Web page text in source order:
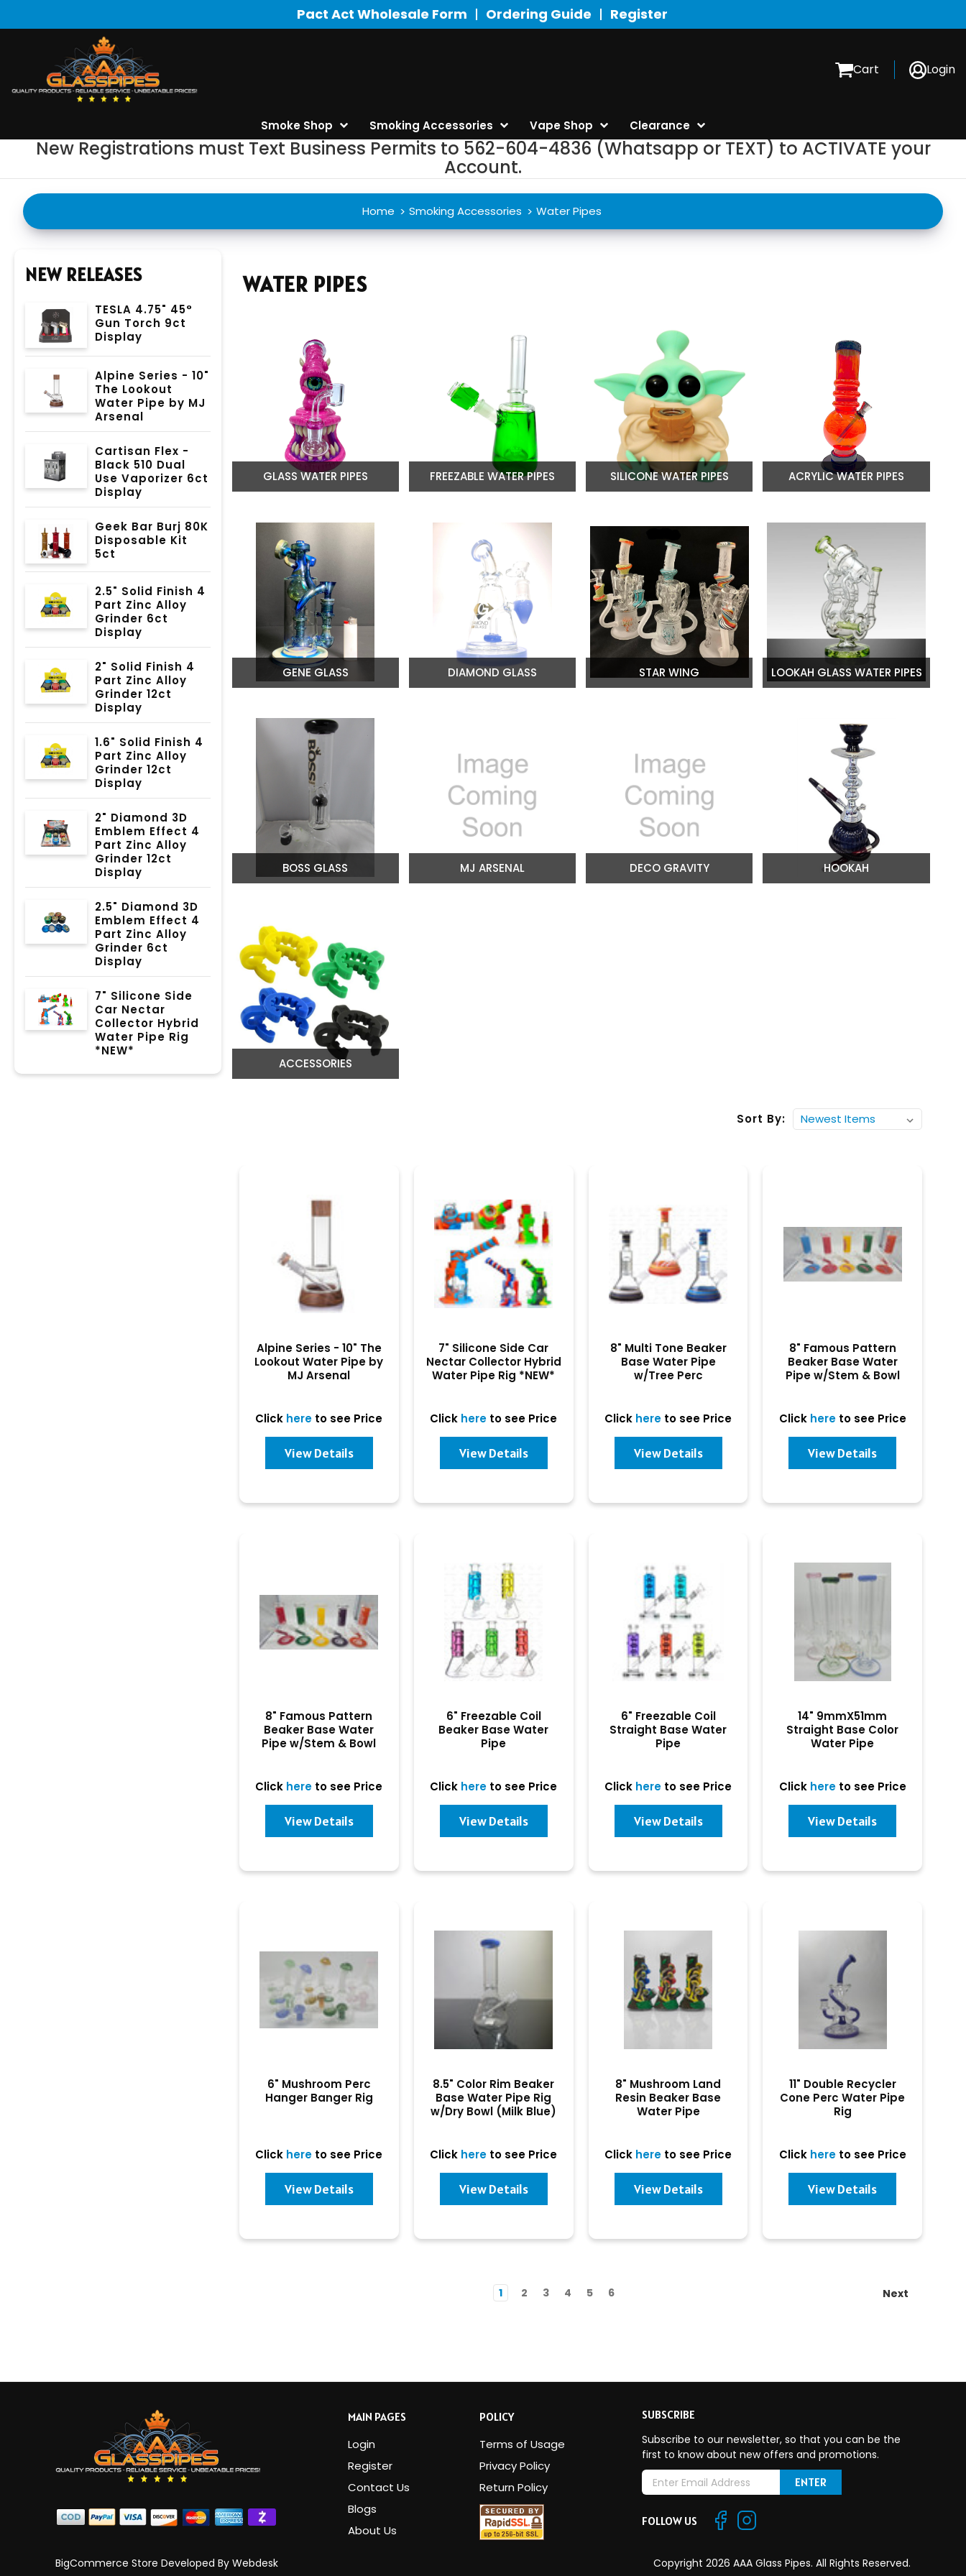
Pact Act Wholesale Form Ordering Guide Register
Cart Login
Smoke Shop Smoking Accessories Vape Shop Clearance
New Registrations must Text Business Permits to 562-604-4836 (Whatsapp or TEXT) to ACTIVATE your
Account.
Home Smoking Accessories Water Pipes
NEW RELEASES
TESLA 4.75" 45°
Gun Torch 9ct
Display
Alpine Series - 10"
The Lookout
Water Pipe by MJ
Arsenal
Cartisan Flex -
Black 510 Dual
Use Vaporizer 6ct
Display
Geek Bar Burj 80K
Disposable Kit
5ct
2.5" Solid Finish 4
Part Zinc Alloy
Grinder 6ct
Display
2" Solid Finish 4
Part Zinc Alloy
Grinder 12ct
Display
1.6" Solid Finish 4
Part Zinc Alloy
Grinder 12ct
Display
2" Diamond 3D
Emblem Effect 4
Part Zinc Alloy
Grinder 12ct
Display
2.5" Diamond 3D
Emblem Effect 4
Part Zinc Alloy
Grinder 6ct
Display
7" Silicone Side
Car Nectar
Collector Hybrid
Water Pipe Rig
*NEW*
WATER PIPES
GLASS WATER PIPES FREEZABLE WATER PIPES SILICONE WATER PIPES ACRYLIC WATER PIPES
GENE GLASS DIAMOND GLASS STAR WING LOOKAH GLASS WATER PIPES
BOSS GLASS MJ ARSENAL DECO GRAVITY HOOKAH
ACCESSORIES
Sort By:
Alpine Series - 10" The
Lookout Water Pipe by
MJ Arsenal
Click here to see Price
View Details
7" Silicone Side Car
Nectar Collector Hybrid
Water Pipe Rig *NEW*
Click here to see Price
View Details
8" Multi Tone Beaker
Base Water Pipe
w/Tree Perc
Click here to see Price
View Details
8" Famous Pattern
Beaker Base Water
Pipe w/Stem & Bowl
Click hereto see Price
View Details
8" Famous Pattern
Beaker Base Water
Pipe w/Stem & Bowl
Click here to see Price
View Details
6" Freezable Coil
Beaker Base Water
Pipe
Click here to see Price
View Details
6" Freezable Coil
Straight Base Water
Pipe
Click here to see Price
View Details
14" 9mmX51mm
Straight Base Color
Water Pipe
Click hereto see Price
View Details
6" Mushroom Perc
Hanger Banger Rig
Click here to see Price
View Details
8.5" Color Rim Beaker
Base Water Pipe Rig
w/Dry Bowl (Milk Blue)
Click here to see Price
View Details
8" Mushroom Land
Resin Beaker Base
Water Pipe
Click here to see Price
View Details
11" Double Recycler
Cone Perc Water Pipe
Rig
Click hereto see Price
View Details
1 2 3 4 5 6 Next
MAIN PAGES
Login
Register
Contact Us
Blogs
About Us
POLICY
Terms of Usage
Privacy Policy
Return Policy
SUBSCRIBE
Subscribe to our newsletter, so that you can be the
first to know about new offers and promotions.
E
m
iFOLLOW US
BigCommerce Store Developed By Webdesk Copyright 2026 AAA Glass Pipes. All Rights Reserved.